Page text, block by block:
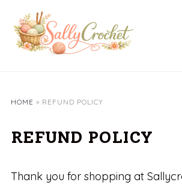
content
HOME » REFUND POLICY
REFUND POLICY
Thank you for shopping at